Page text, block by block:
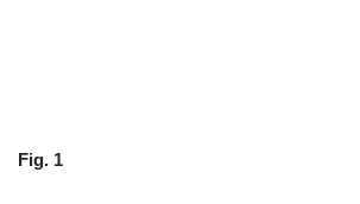
Fig. 1